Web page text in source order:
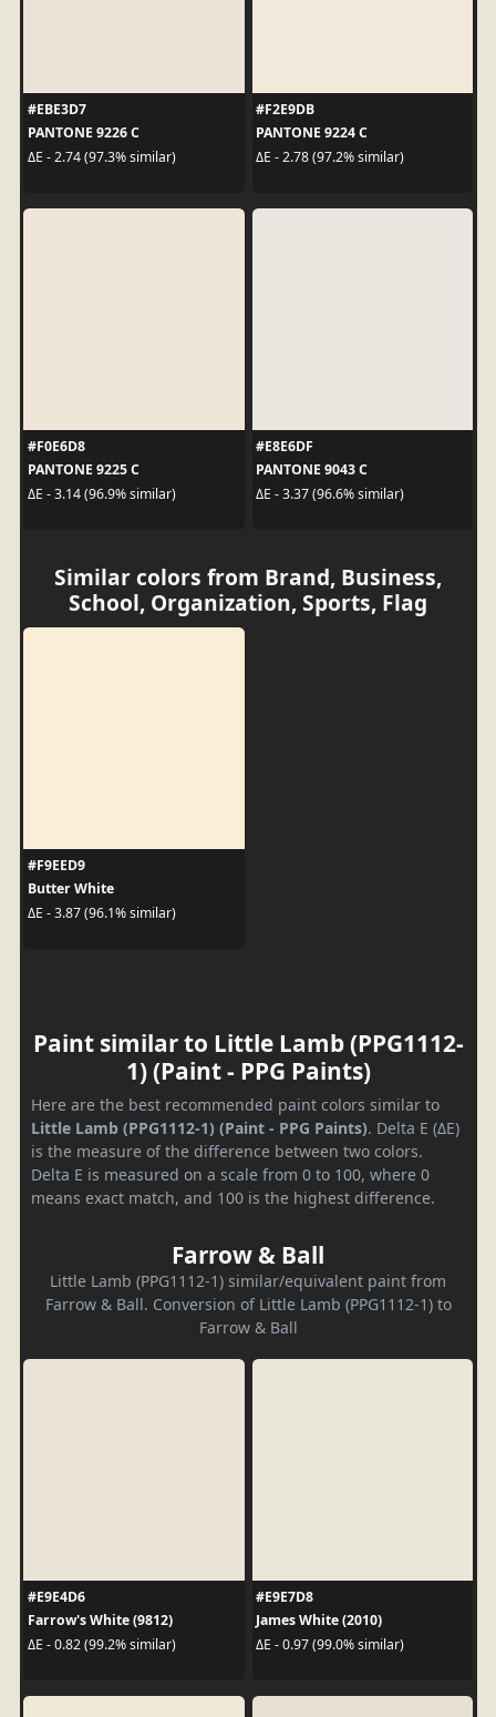
#EBE3D7
PANTONE 9226 C
ΔE - 2.74 (97.3% similar)
#F2E9DB
PANTONE 9224 C
ΔE - 2.78 (97.2% similar)
#F0E6D8
PANTONE 9225 C
ΔE - 3.14 (96.9% similar)
#E8E6DF
PANTONE 9043 C
ΔE - 3.37 (96.6% similar)
Similar colors from Brand, Business,
School, Organization, Sports, Flag
#F9EED9
Butter White
ΔE - 3.87 (96.1% similar)
Paint similar to Little Lamb (PPG1112-
1) (Paint - PPG Paints)
Here are the best recommended paint colors similar to
Little Lamb (PPG1112-1) (Paint - PPG Paints). Delta E (ΔE)
is the measure of the difference between two colors.
Delta E is measured on a scale from 0 to 100, where 0
means exact match, and 100 is the highest difference.
Farrow & Ball
Little Lamb (PPG1112-1) similar/equivalent paint from
Farrow & Ball. Conversion of Little Lamb (PPG1112-1) to
Farrow & Ball
#E9E4D6
Farrow's White (9812)
ΔE - 0.82 (99.2% similar)
#E9E7D8
James White (2010)
ΔE - 0.97 (99.0% similar)